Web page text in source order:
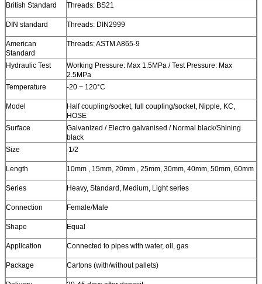
British Standard Threads: BS21
DIN standard Threads: DIN2999
American
Standard
Threads: ASTM A865-9
Hydraulic Test
Working Pressure: Max 1.5MPa / Test Pressure: Max
2.5MPa
Temperature
-20 ~ 120°C
Model
Half coupling/socket, full coupling/socket, Nipple, KC,
HOSE
Surface
Galvanized / Electro galvanised / Normal black/Shining
black
Size
1/2
Length 10mm , 15mm, 20mm , 25mm, 30mm, 40mm, 50mm, 60mm
Series Heavy, Standard, Medium, Light series
Connection Female/Male
Shape Equal
Application Connected to pipes with water, oil, gas
Package Cartons (with/without pallets)